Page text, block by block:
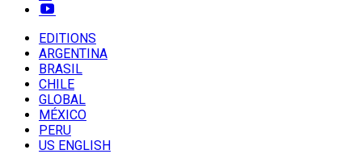
EDITIONS
ARGENTINA
BRASIL
CHILE
GLOBAL
MÉXICO
PERU
US ENGLISH